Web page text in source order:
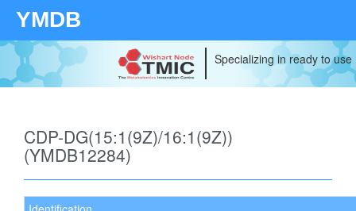
YMDB
Specializing in ready to
CDP-DG(15:1(9Z)/16:1(9Z))
(YMDB12284)